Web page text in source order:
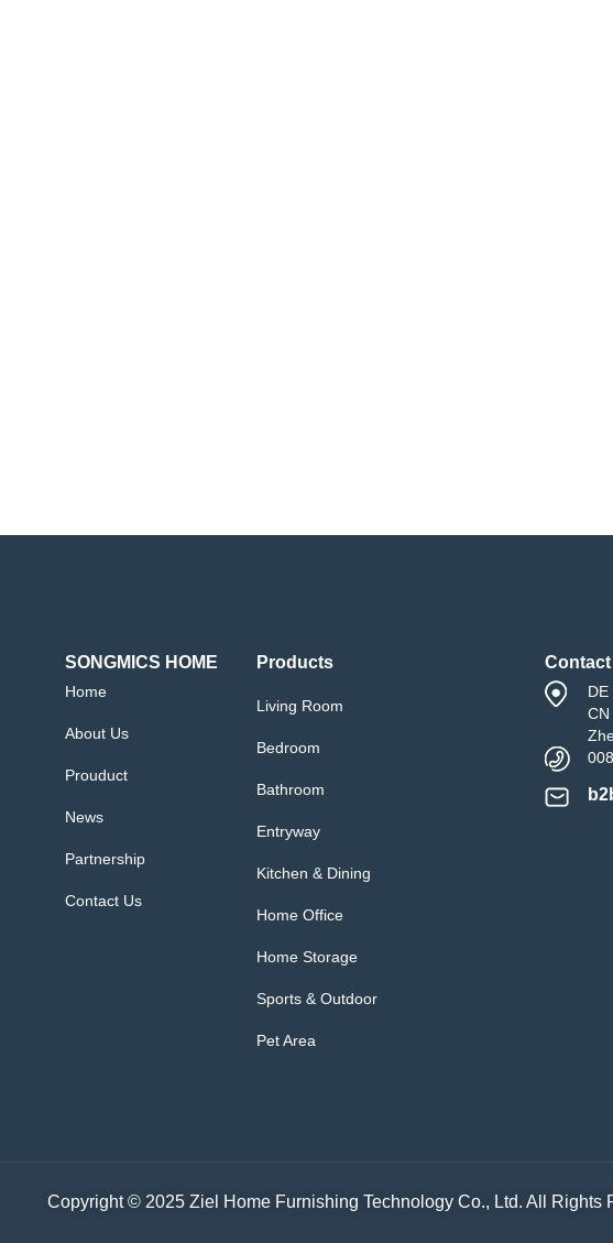
SONGMICS HOME
Home
About Us
Prouduct
News
Partnership
Contact Us
Products
Living Room
Bedroom
Bathroom
Entryway
Kitchen & Dining
Home Office
Home Storage
Sports & Outdoor
Pet Area
Copyright © 2025 Ziel Home Furnishing Technology Co., Ltd. All Rights